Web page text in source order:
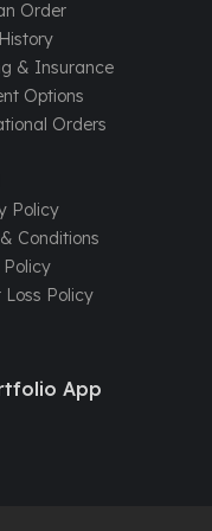
Order
& Insurance
Options
Orders
Policy
Conditions
Policy
Loss Policy
App